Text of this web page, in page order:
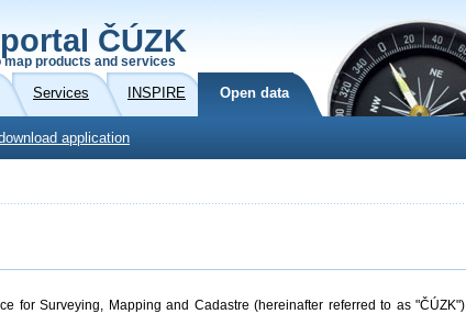
ČÚZK
map products and services
Services INSPIRE Open data
application
for Surveying, Mapping and Cadastre (hereinafter referred to as "ČÚZK")